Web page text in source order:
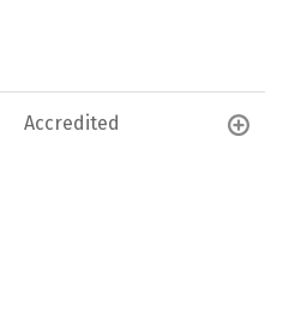
Accredited